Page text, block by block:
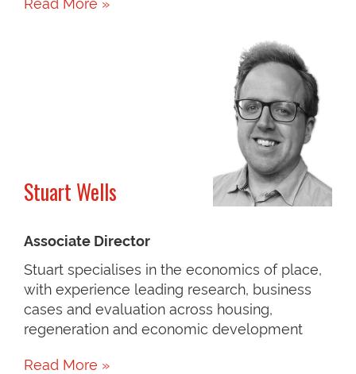
Stuart Wells
Associate Director
Stuart specialises in the economics of place,
with experience leading research, business
cases and evaluation across housing,
regeneration and economic development
Read More »